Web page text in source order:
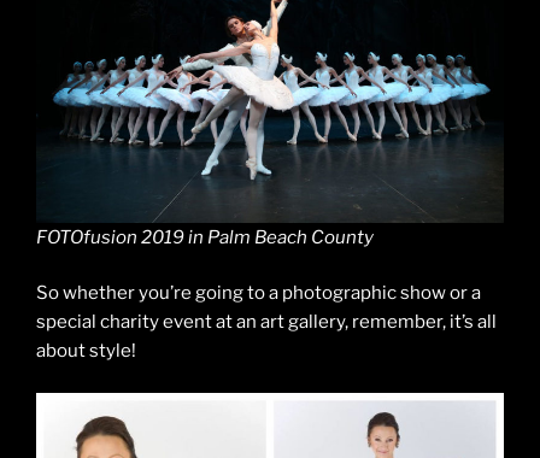
FOTOfusion 2019 in Palm Beach County
So whether you’re going to a photographic show or a
special charity event at an art gallery, remember, it’s all
about style!